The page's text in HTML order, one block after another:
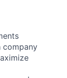
company